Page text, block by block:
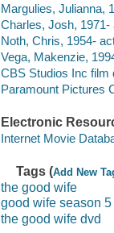
Margulies, Julianna,
Charles, Josh, 1971-
Noth, Chris, 1954-
Vega, Makenzie,
CBS Studios Inc film
Paramount Pictures
Electronic
Internet Movie
Tags (Add New
the good wife
good wife season 5
the good wife dvd